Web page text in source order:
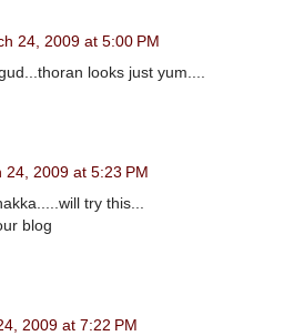
24, 2009 at 5:00 PM
looks just yum....
24, 2009 at 5:23 PM
try this...
blog
2009 at 7:22 PM